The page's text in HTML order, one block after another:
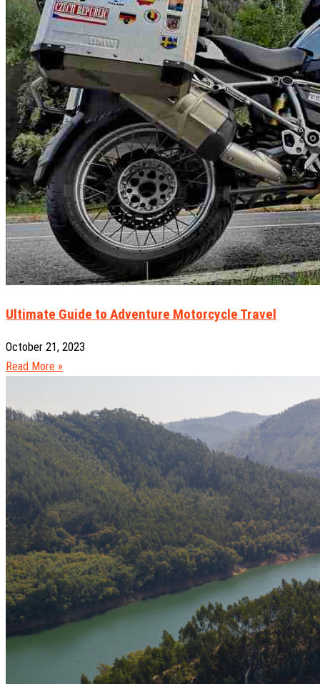
Ultimate Guide to Adventure Motorcycle Travel
October 21, 2023
Read More »